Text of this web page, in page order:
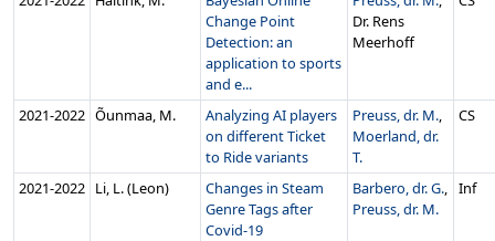
Change Point
Detection: an
application to sports
and e...
Dr. Rens
Meerhoff
2021‑2022 Õunmaa, M.
Analyzing AI players
on different Ticket
to Ride variants
Preuss, dr. M.,
Moerland, dr.
T.
CS
2021‑2022 Li, L. (Leon)
Changes in Steam
Genre Tags after
Covid-19
Barbero, dr. G.,
Preuss, dr. M.
Inf